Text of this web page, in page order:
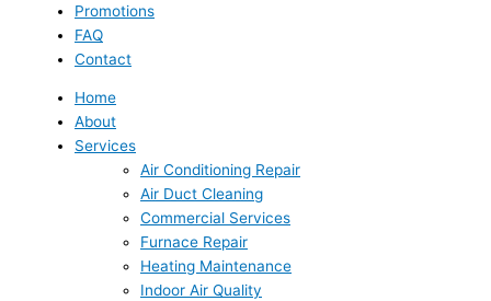
Promotions
FAQ
Contact
Home
About
Services
Air Conditioning Repair
Air Duct Cleaning
Commercial Services
Furnace Repair
Heating Maintenance
Indoor Air Quality